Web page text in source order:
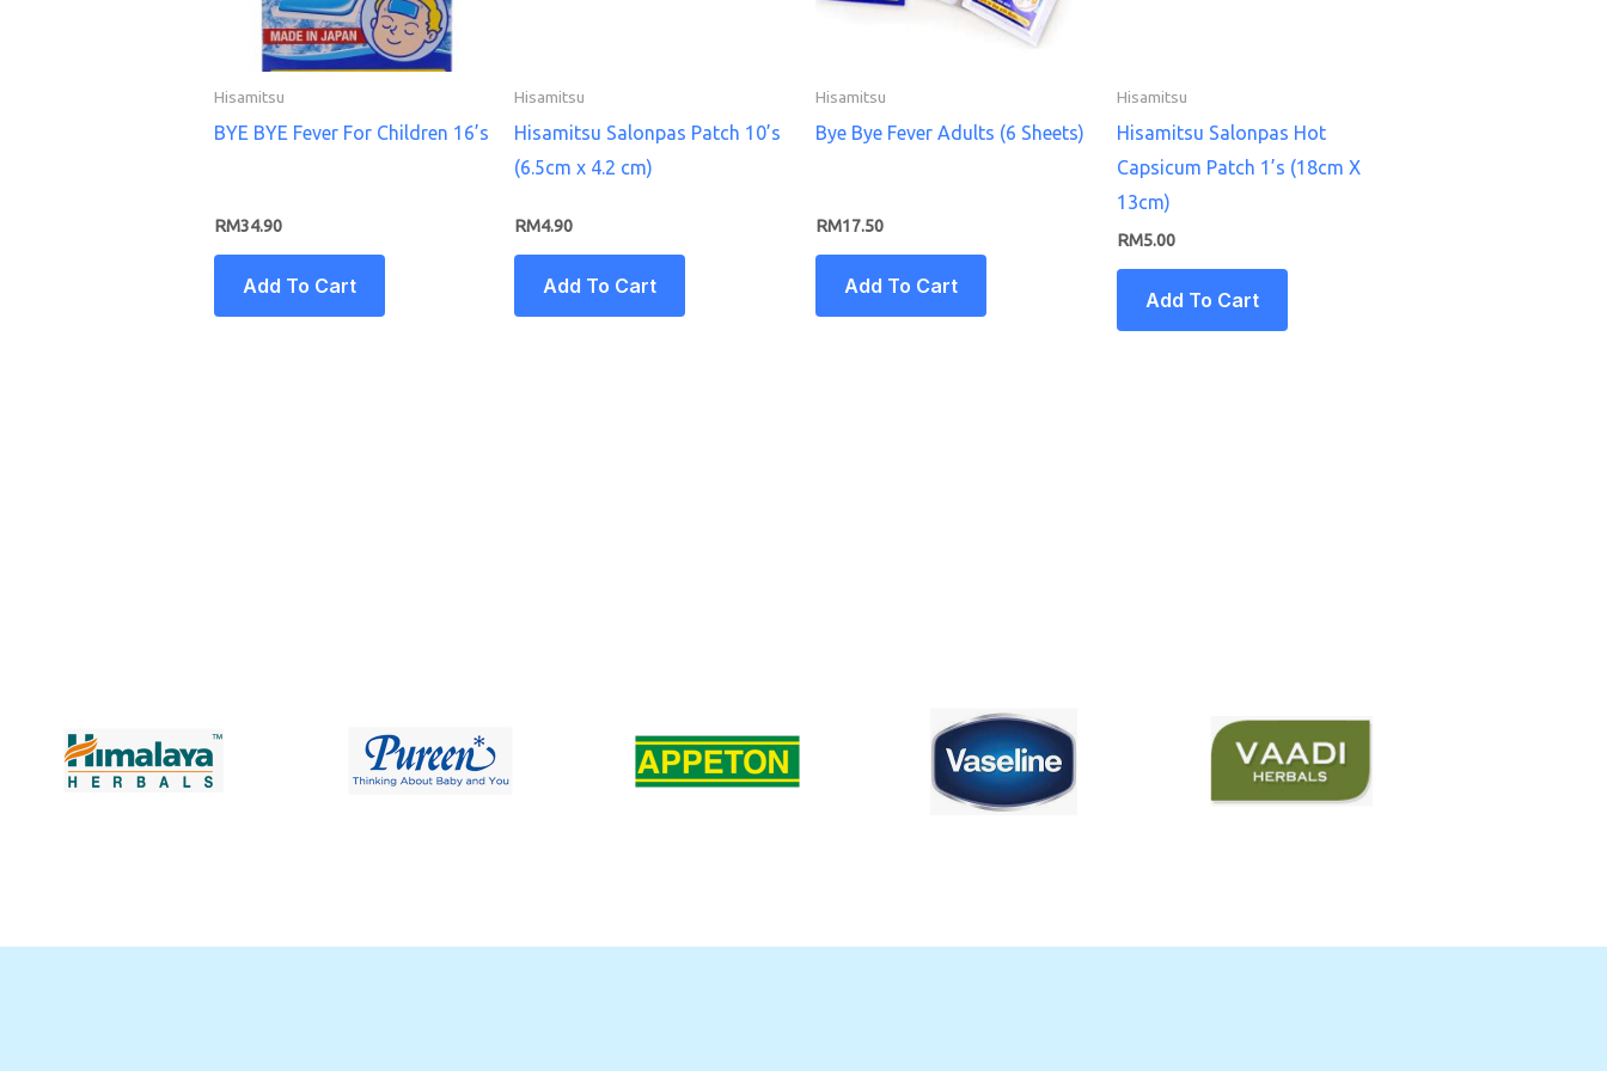
Hisamitsu
BYE BYE Fever For Children 16’s
RM34.90
Add To Cart
Hisamitsu
Hisamitsu Salonpas Patch 10’s
(6.5cm x 4.2 cm)
RM4.90
Add To Cart
Hisamitsu
Bye Bye Fever Adults (6 Sheets)
RM17.50
Add To Cart
Hisamitsu
Hisamitsu Salonpas Hot
Capsicum Patch 1’s (18cm X
13cm)
RM5.00
Add To Cart